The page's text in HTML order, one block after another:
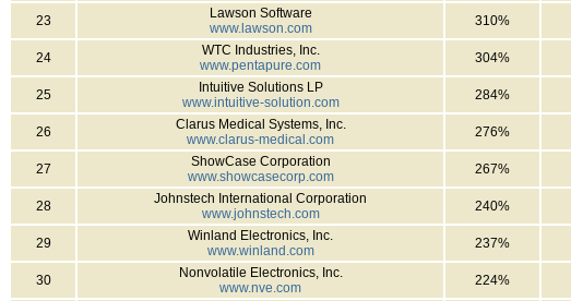
23
Lawson Software
www.lawson.com
310%
24
WTC Industries, Inc.
www.pentapure.com
304%
25
Intuitive Solutions LP
www.intuitive-solution.com
284%
26
Clarus Medical Systems, Inc.
www.clarus-medical.com
276%
27
ShowCase Corporation
www.showcasecorp.com
267%
28
Johnstech International Corporation
www.johnstech.com
240%
29
Winland Electronics, Inc.
www.winland.com
237%
30
Nonvolatile Electronics, Inc.
www.nve.com
224%